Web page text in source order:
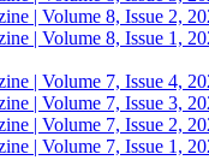
| Volume 8, Issue 2,
| Volume 8, Issue 1,
| Volume 7, Issue 4,
| Volume 7, Issue 3,
| Volume 7, Issue 2,
| Volume 7, Issue 1,